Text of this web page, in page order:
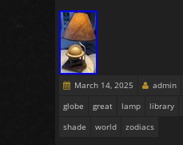
March 14, 2025 admin
globe
great lamp library
shade
world zodiacs